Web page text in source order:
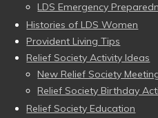
LDS Emergency
Histories of LDS Women
Provident Living Tips
Relief Society Activity Ideas
New Relief Society
Relief Society Birthday
Relief Society Education